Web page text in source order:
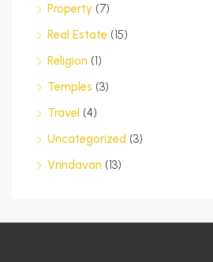
Property (7)
Real Estate (15)
Religion (1)
Temples (3)
Travel (4)
Uncategorized (3)
Vrindavan (13)